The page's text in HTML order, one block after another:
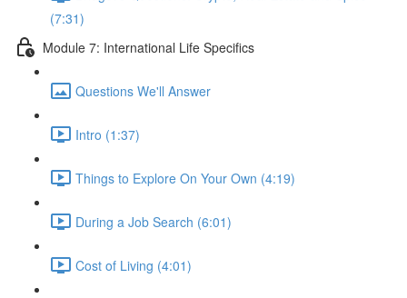
(7:31)
Module 7: International Life Specifics
Questions We'll Answer
Intro (1:37)
Things to Explore On Your Own (4:19)
During a Job Search (6:01)
Cost of Living (4:01)